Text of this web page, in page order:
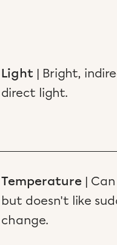
Light | Bright,
direct light.
Temperature |
but doesn't like
change.